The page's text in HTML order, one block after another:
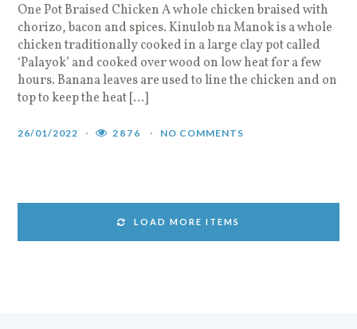
One Pot Braised Chicken A whole chicken braised with
chorizo, bacon and spices. Kinulob na Manok is a whole
chicken traditionally cooked in a large clay pot called
‘Palayok’ and cooked over wood on low heat for a few
hours. Banana leaves are used to line the chicken and on
top to keep the heat […]
26/01/2022 2876 NO COMMENTS
LOAD MORE ITEMS